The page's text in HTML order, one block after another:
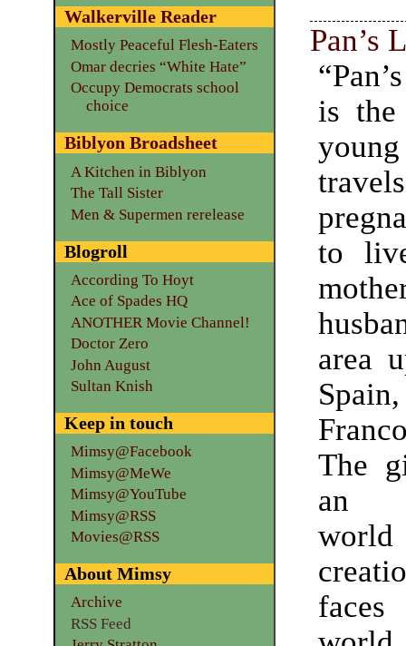
Pan’s
is
to
area
The
an
world
Walkerville Reader
Mostly Peaceful Flesh-Eaters
Omar decries “White Hate”
Occupy Democrats school
choice
Biblyon Broadsheet
A Kitchen in Biblyon
The Tall Sister
Men & Supermen rerelease
Blogroll
According To Hoyt
Ace of Spades HQ
ANOTHER Movie Channel!
Doctor Zero
John August
Sultan Knish
Keep in touch
Mimsy@Facebook
Mimsy@MeWe
Mimsy@YouTube
Mimsy@RSS
Movies@RSS
About Mimsy
Archive
RSS Feed